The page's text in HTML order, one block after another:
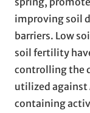
improving soil
barriers. Low
soil fertility
controlling the
utilized against
containing